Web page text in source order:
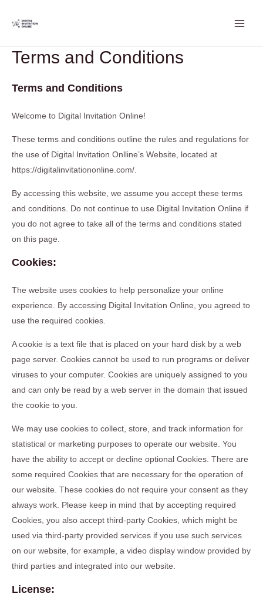
Terms and Conditions
Terms and Conditions
Welcome to Digital Invitation Online!
These terms and conditions outline the rules and regulations for
the use of Digital Invitation Onlline’s Website, located at
https://digitalinvitationonline.com/.
By accessing this website, we assume you accept these terms
and conditions. Do not continue to use Digital Invitation Online if
you do not agree to take all of the terms and conditions stated
on this page.
Cookies:
The website uses cookies to help personalize your online
experience. By accessing Digital Invitation Online, you agreed to
use the required cookies.
A cookie is a text file that is placed on your hard disk by a web
page server. Cookies cannot be used to run programs or deliver
viruses to your computer. Cookies are uniquely assigned to you
and can only be read by a web server in the domain that issued
the cookie to you.
We may use cookies to collect, store, and track information for
statistical or marketing purposes to operate our website. You
have the ability to accept or decline optional Cookies. There are
some required Cookies that are necessary for the operation of
our website. These cookies do not require your consent as they
always work. Please keep in mind that by accepting required
Cookies, you also accept third-party Cookies, which might be
used via third-party provided services if you use such services
on our website, for example, a video display window provided by
third parties and integrated into our website.
License: